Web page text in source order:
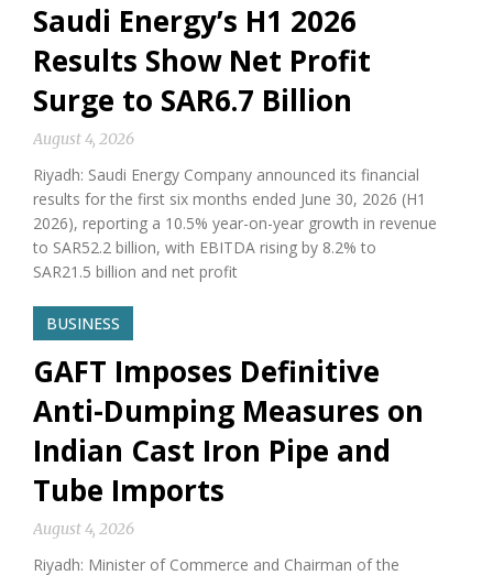
Saudi Energy’s H1 2026
Results Show Net Profit
Surge to SAR6.7 Billion
August 4, 2026
Riyadh: Saudi Energy Company announced its financial
results for the first six months ended June 30, 2026 (H1
2026), reporting a 10.5% year-on-year growth in revenue
to SAR52.2 billion, with EBITDA rising by 8.2% to
SAR21.5 billion and net profit
BUSINESS
GAFT Imposes Definitive
Anti-Dumping Measures on
Indian Cast Iron Pipe and
Tube Imports
August 4, 2026
Riyadh: Minister of Commerce and Chairman of the